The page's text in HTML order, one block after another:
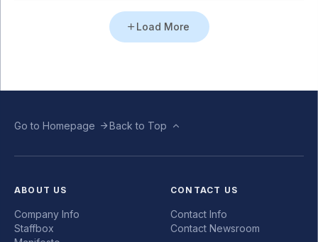
Load More
Go to Homepage Back to Top
ABOUT US
Company Info
Staffbox
CONTACT US
Contact Info
Contact Newsroom